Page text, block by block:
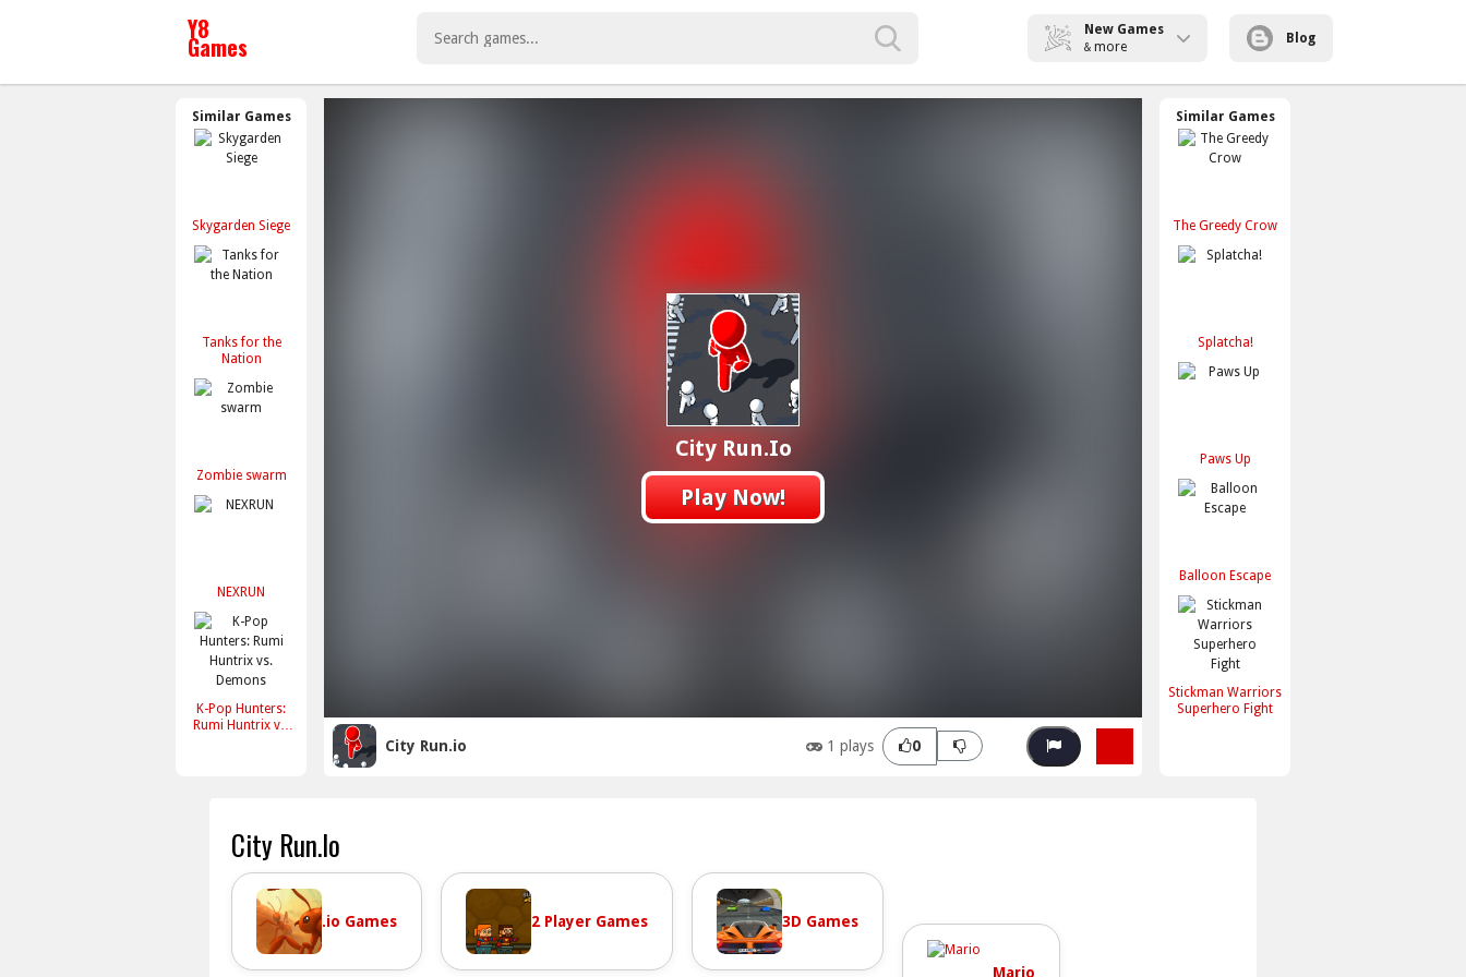
New Games
& more
Blog
Similar Games
Skygarden Siege
Tanks for the
Nation
Zombie swarm
NEXRUN
K-Pop Hunters:
Rumi Huntrix vs.
City Run.io
Play Now!
City Run.io 1 plays 0
Similar Games
The Greedy Crow
Splatcha!
Paws Up
Balloon Escape
Stickman Warriors
Superhero Fight
City Run.io
.io Games 2 Player Games 3D Games
Mario